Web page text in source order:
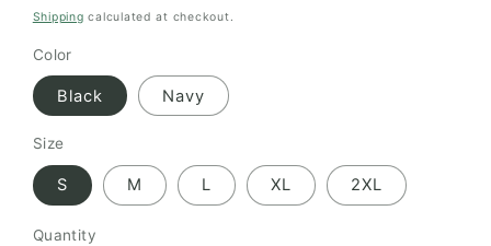
price
Shipping calculated at checkout.
Color
Black Navy
Size
S M L XL 2XL
Quantity